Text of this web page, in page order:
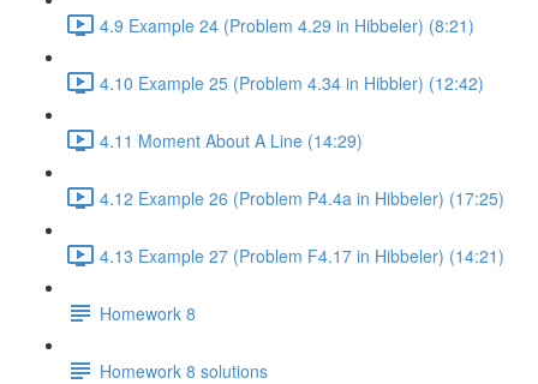
4.9 Example 24 (Problem 4.29 in Hibbeler) (8:21)
4.10 Example 25 (Problem 4.34 in Hibbler) (12:42)
4.11 Moment About A Line (14:29)
4.12 Example 26 (Problem P4.4a in Hibbeler) (17:25)
4.13 Example 27 (Problem F4.17 in Hibbeler) (14:21)
Homework 8
Homework 8 solutions